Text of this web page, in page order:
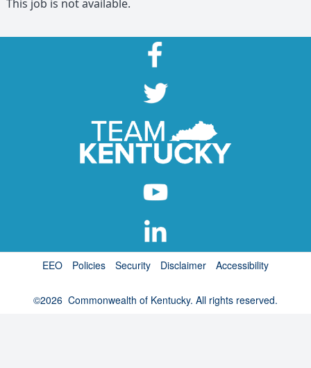
This job is not available.
EEO Policies Security Disclaimer Accessibility
©2026 Commonwealth of Kentucky. All rights reserved.